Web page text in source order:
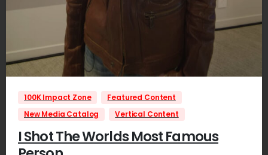
100K Impact Zone
Featured Content
New Media Catalog
Vertical Content
I Shot The Worlds Most Famous